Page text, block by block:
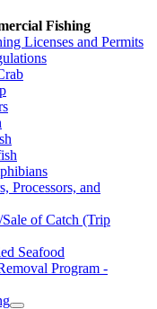
Fishing
Licenses and Permits
Processors, and
of Catch (Trip
Seafood
Program -